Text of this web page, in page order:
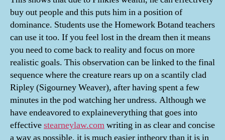
buy out people and this puts him in a position of
dominance. Students use the Homework Botand teachers
can use it too. If you feel lost in the dream then it means
you need to come back to reality and focus on more
realistic goals. This observation can be linked to the final
sequence where the creature rears up on a scantily clad
Ripley (Sigourney Weaver), after having spent a few
minutes in the pod watching her undress. Although we
have endeavored to explaineverything that goes into
effectivestearneylaw.comwriting in as clear and concise
a way as possible, it is much easier intheory than it is in